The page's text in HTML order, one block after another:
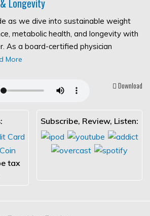
as we dive into sustainable weight
metabolic health, and longevity with
As a board-certified physician
More
Download
tax
Subscribe, Review, Listen: